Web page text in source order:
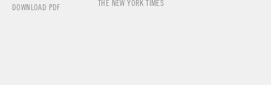
DOWNLOAD PDF
THE NEW YORK TIMES